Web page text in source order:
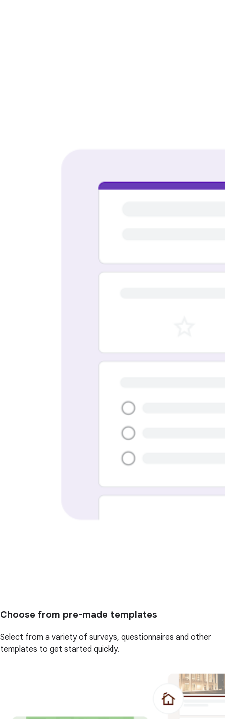
Choose from pre-made templates
Select from a variety of surveys, questionnaires and other
templates to get started quickly.